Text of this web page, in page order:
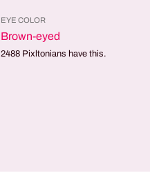
EYE COLOR
Brown-eyed
2488 Pixltonians have this.